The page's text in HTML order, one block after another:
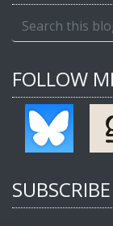
FOLLOW